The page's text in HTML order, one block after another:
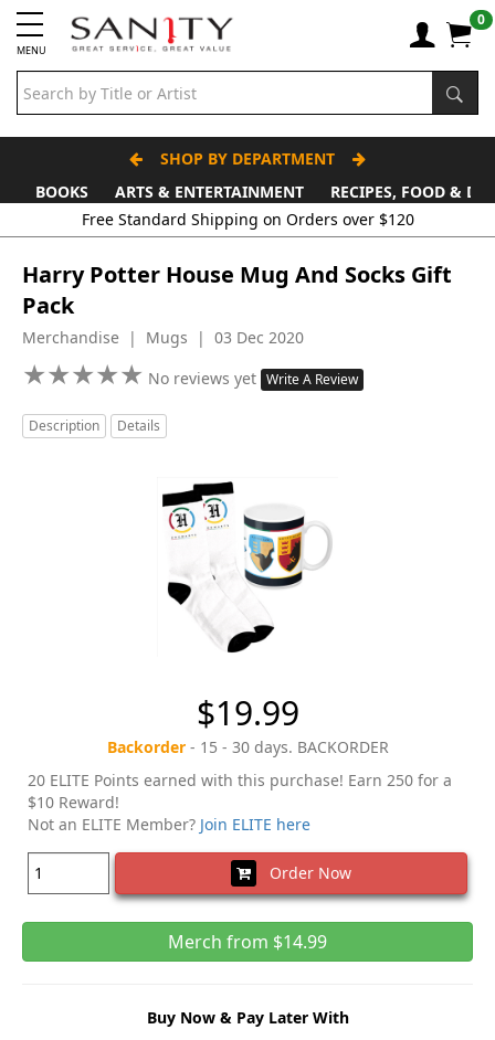
MENU
0
SHOP BY DEPARTMENT
BOOKS
ARTS & ENTERTAINMENT
RECIPES, FOOD &
Free Standard Shipping on Orders over $120
Harry Potter House Mug And Socks Gift
Pack
Merchandise | Mugs | 03 Dec 2020
★★★★★
★★★★★ No reviews yet Write A Review
Description Details
$19.99
Backorder- 15 - 30 days. BACKORDER
20 ELITE Points earned with this purchase! Earn 250 for a
$10 Reward!
Not an ELITE Member? Join ELITE here
Order Now
Merch from $14.99
Buy Now & Pay Later With